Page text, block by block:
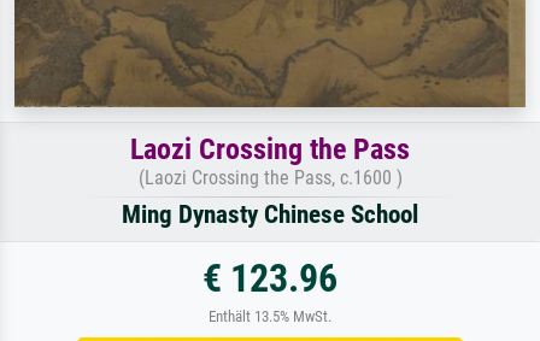
Laozi Crossing the Pass
(Laozi Crossing the Pass, c.1600 )
Ming Dynasty Chinese School
€ 123.96
Enthält 13.5% MwSt.